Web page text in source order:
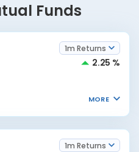
Funds
1m Returns
2.25 %
MORE
1m Returns